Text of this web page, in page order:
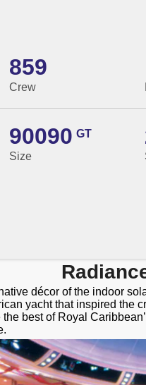
Crew
859
Size
90090 GT
décor of the indoor
yacht that inspired the
the best of Royal